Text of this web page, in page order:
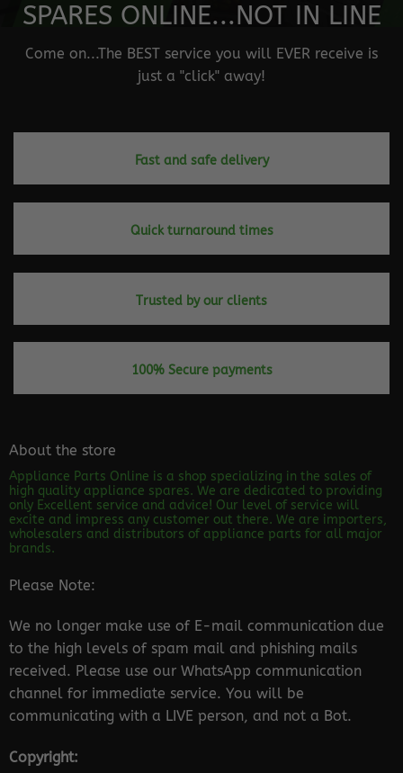
SPARES ONLINE...NOT IN LINE
Come on...The BEST service you will EVER receive is
just a "click" away!
Fast and safe delivery
Quick turnaround times
Trusted by our clients
100% Secure payments
About the store
Appliance Parts Online is a shop specializing in the sales of
high quality appliance spares. We are dedicated to providing
only Excellent service and advice! Our level of service will
excite and impress any customer out there. We are importers,
wholesalers and distributors of appliance parts for all major
brands.
Please Note:
We no longer make use of E-mail communication due
to the high levels of spam mail and phishing mails
received. Please use our WhatsApp communication
channel for immediate service. You will be
communicating with a LIVE person, and not a Bot.
Copyright: